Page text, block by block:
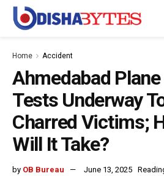
Home Accident
Ahmedabad
Tests Underway
Charred Victims;
Will It Take?
by OB Bureau June 13, 2025